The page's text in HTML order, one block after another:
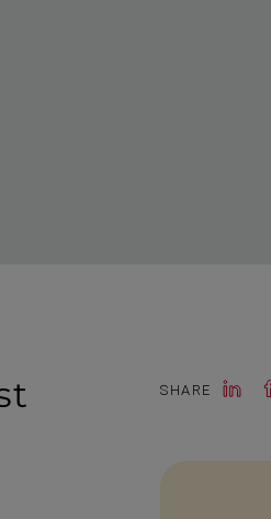
SHARE